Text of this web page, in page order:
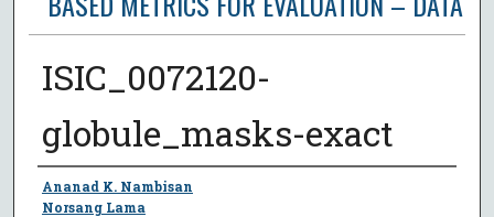
ISIC_0072120-
globule_masks-exact
Author
Ananad K. Nambisan
Norsang Lama